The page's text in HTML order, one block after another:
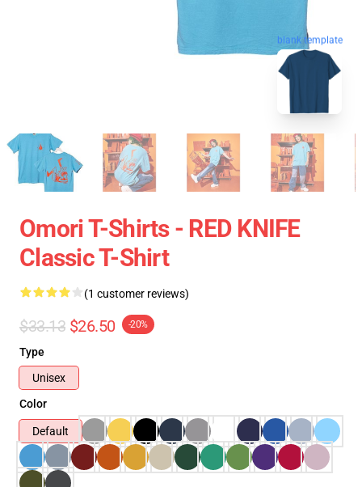
blank template
Omori T-Shirts - RED KNIFE
Classic T-Shirt
(1 customer reviews)
$33.13 $26.50 -20%
Type
Unisex
Color
Default